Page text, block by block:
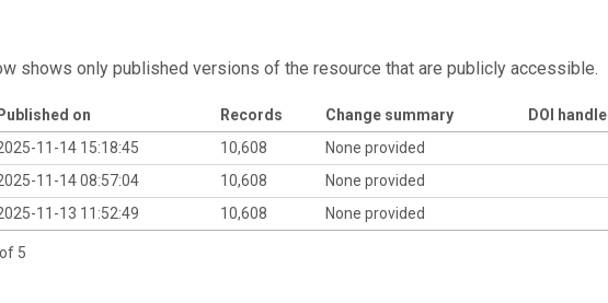
shows only published versions of the resource that are publicly accessible.
Published on Records Change summary DOI handle
11-14 15:18:45 10,608 None provided
11-14 08:57:04 10,608 None provided
11-13 11:52:49 10,608 None provided
5